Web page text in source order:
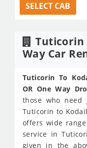
SELECT CAB
Way Car
Tuticorin To
OR One Way
those who
Tuticorin to
offers wide
service in
given in the